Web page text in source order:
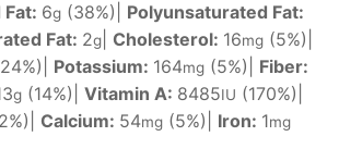
6g (38%)
Polyunsaturated Fat:
Fat: 2g Cholesterol: 16mg (5%)
Potassium: 164mg (5%)
Fiber:
g (14%) Vitamin A: 8485IU (170%)
Calcium: 54mg (5%) Iron: 1mg